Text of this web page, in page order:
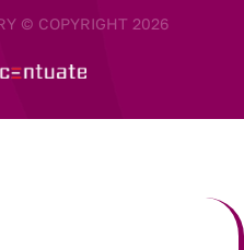
© COPYRIGHT 2026